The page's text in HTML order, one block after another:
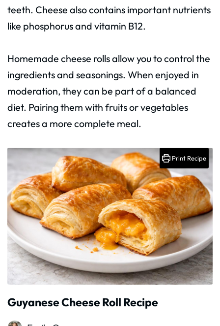
teeth. Cheese also contains important nutrients
like phosphorus and vitamin B12.
Homemade cheese rolls allow you to control the
ingredients and seasonings. When enjoyed in
moderation, they can be part of a balanced
diet. Pairing them with fruits or vegetables
creates a more complete meal.
Guyanese Cheese Roll Recipe
Print Recipe